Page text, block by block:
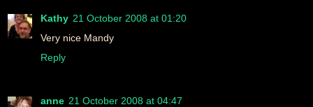
Kathy 21 October 2008 at 01:20
Very nice Mandy
Reply
anne 21 October 2008 at 04:47